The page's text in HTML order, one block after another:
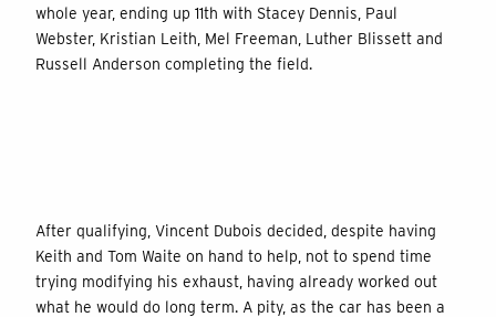
whole year, ending up 11th with Stacey Dennis, Paul
Webster, Kristian Leith, Mel Freeman, Luther Blissett and
Russell Anderson completing the field.
After qualifying, Vincent Dubois decided, despite having
Keith and Tom Waite on hand to help, not to spend time
trying modifying his exhaust, having already worked out
what he would do long term. A pity, as the car has been a